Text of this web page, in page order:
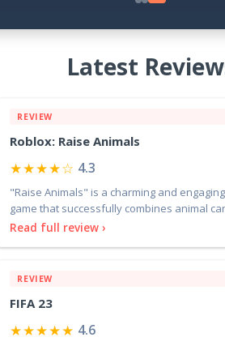
Latest
REVIEW
Roblox: Raise Animals
★★★★☆ 4.3
"Raise Animals" is a charming and
game that successfully combines animal
manage
Read full review ›
REVIEW
FIFA 23
★★★★★ 4.6